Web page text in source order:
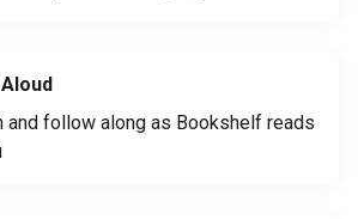
and follow along as Bookshelf reads